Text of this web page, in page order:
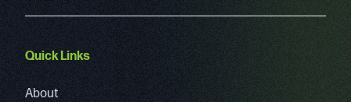
Quick Links
About